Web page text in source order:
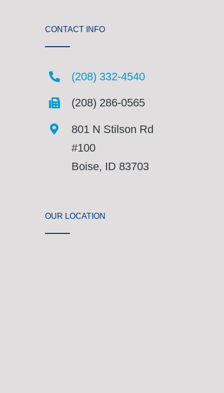
CONTACT INFO
(208) 332-4540
(208) 286-0565
801 N Stilson Rd
#100
Boise, ID 83703
OUR LOCATION